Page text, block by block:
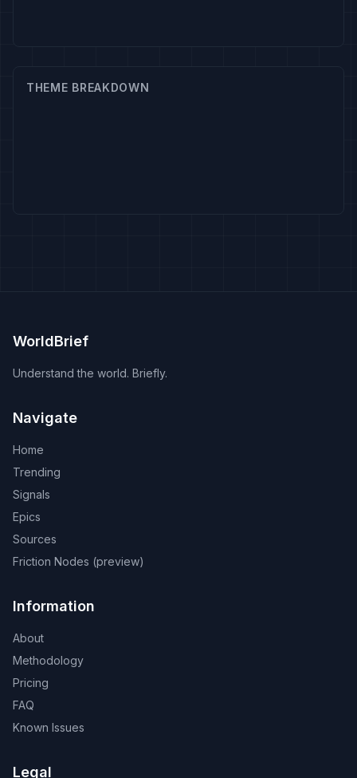
THEME BREAKDOWN
WorldBrief
Understand the world. Briefly.
Navigate
Home
Trending
Signals
Epics
Sources
Friction Nodes (preview)
Information
About
Methodology
Pricing
FAQ
Known Issues
Legal